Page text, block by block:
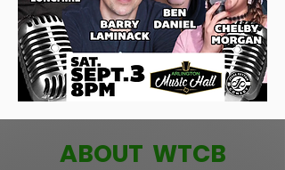
ABOUT WTCB